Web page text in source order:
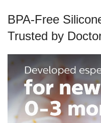
BPA-Free
Trusted by